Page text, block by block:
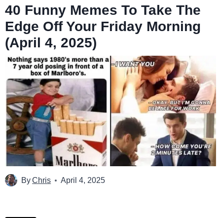
40 Funny Memes To Take The
Edge Off Your Friday Morning
(April 4, 2025)
ByChris April 4, 2025